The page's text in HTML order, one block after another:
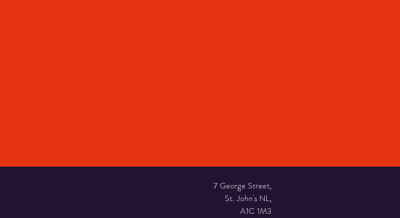
7 George Street,
St. John's NL,
A1C 1M3